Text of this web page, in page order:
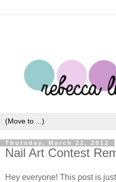
Thursday, March 22, 2012
Nail Art Contest
Hey everyone! This post is